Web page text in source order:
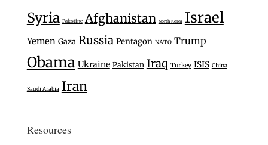
Syria Palestine Afghanistan North Korea Israel
Yemen Gaza Russia Pentagon NATO Trump
Obama Ukraine Pakistan Iraq Turkey ISIS China
Saudi Arabia Iran
Resources